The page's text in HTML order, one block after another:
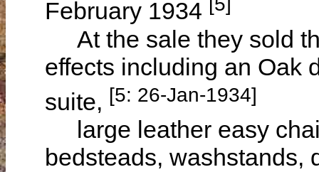
February 1934
At the sale they sold
effects including an Oak
suite, [5: 26-Jan-1934]
large leather easy
bedsteads, washstands,